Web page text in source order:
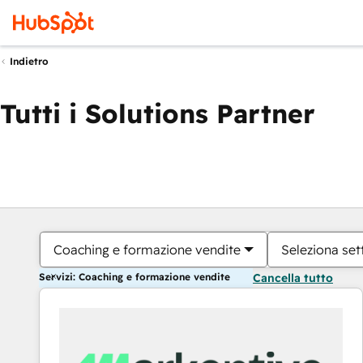
Indietro
Tutti i Solutions Partner
Coaching e formazione vendite Seleziona
Servizi: Coaching e formazione vendite Cancella tutto